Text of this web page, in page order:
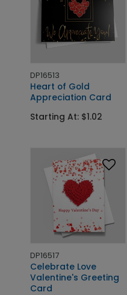
DP16513
Heart of Gold
Appreciation Card
Starting At: $1.02
DP16517
Celebrate Love
Valentine's Greeting
Card